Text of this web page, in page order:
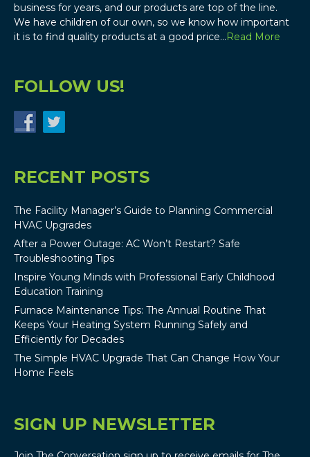
business for years, and our products are top of the line.
We have children of our own, so we know how important
it is to find quality products at a good price…Read More
FOLLOW US!
RECENT POSTS
The Facility Manager’s Guide to Planning Commercial
HVAC Upgrades
After a Power Outage: AC Won’t Restart? Safe
Troubleshooting Tips
Inspire Young Minds with Professional Early Childhood
Education Training
Furnace Maintenance Tips: The Annual Routine That
Keeps Your Heating System Running Safely and
Efficiently for Decades
The Simple HVAC Upgrade That Can Change How Your
Home Feels
SIGN UP NEWSLETTER